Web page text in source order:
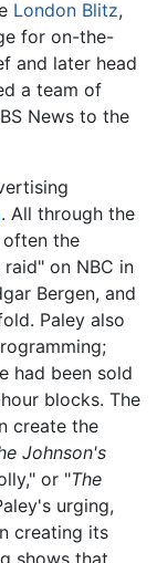
London Blitz,
for on-the-
and later head
a team of
News to the
. All through the
often the
on NBC in
Bergen, and
Paley also
had been sold
blocks. The
create the
Johnson's
or "The
urging,
creating its
shows that